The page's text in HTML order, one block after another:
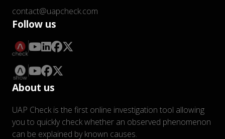
contact@uapcheck.com
Follow us
About us
UAP Check is the first online investigation tool allowing
you to quickly check whether an observed phenomenon
can be explained by known causes.